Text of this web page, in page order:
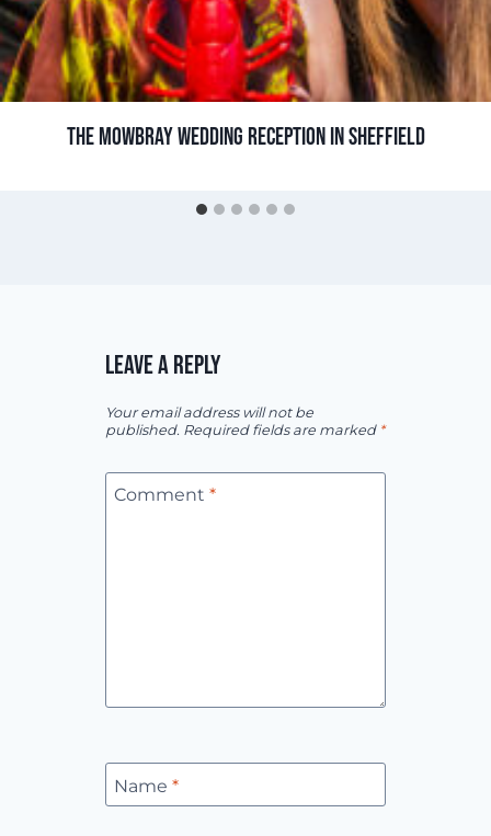
THE MOWBRAY WEDDING RECEPTION IN SHEFFIELD
LEAVE A REPLY
Your email address will not be
published. Required fields are marked *
Comment *
Name *